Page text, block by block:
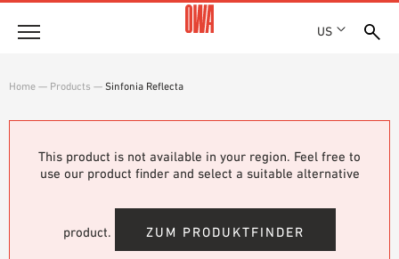
US
LOCATIONS
SHOWROOM 7TH FLOOR
Products
PRODUCT OVERVIEW
GUIDED SEARCH
Solutions
APPLICATION AREAS
Home — Products — Sinfonia Reflecta
This product is not available in your region. Feel free to
use our product finder and select a suitable alternative
product. ZUM PRODUKTFINDER